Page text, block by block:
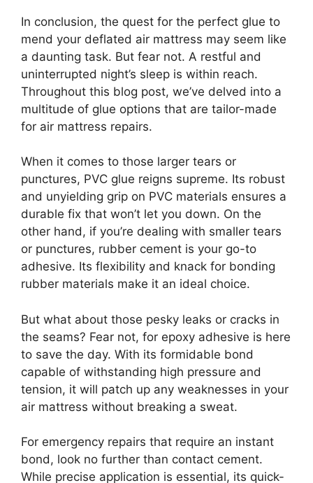
In conclusion, the quest for the perfect glue to
mend your deflated air mattress may seem like
a daunting task. But fear not. A restful and
uninterrupted night’s sleep is within reach.
Throughout this blog post, we’ve delved into a
multitude of glue options that are tailor-made
for air mattress repairs.
When it comes to those larger tears or
punctures, PVC glue reigns supreme. Its robust
and unyielding grip on PVC materials ensures a
durable fix that won’t let you down. On the
other hand, if you’re dealing with smaller tears
or punctures, rubber cement is your go-to
adhesive. Its flexibility and knack for bonding
rubber materials make it an ideal choice.
But what about those pesky leaks or cracks in
the seams? Fear not, for epoxy adhesive is here
to save the day. With its formidable bond
capable of withstanding high pressure and
tension, it will patch up any weaknesses in your
air mattress without breaking a sweat.
For emergency repairs that require an instant
bond, look no further than contact cement.
While precise application is essential, its quick-